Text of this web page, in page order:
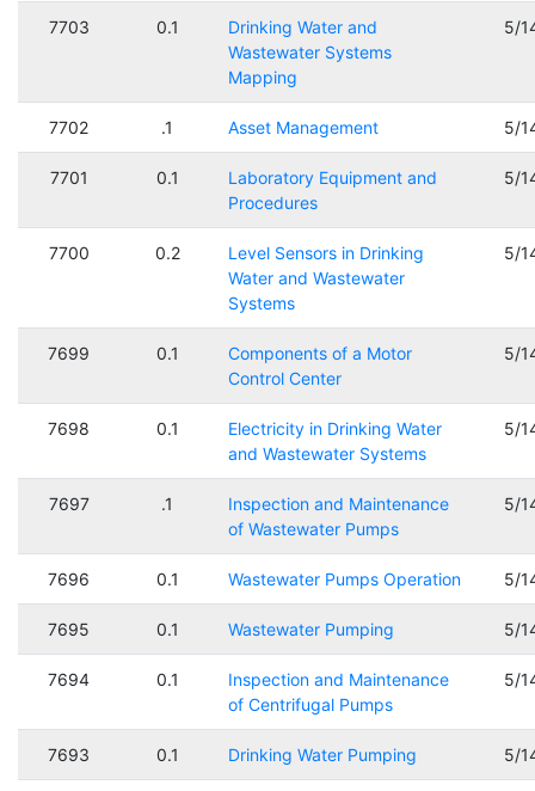
7703 0.1
Drinking Water and
Wastewater Systems
Mapping
5/
7702 .1 Asset Management 5/
7701 0.1
Laboratory Equipment and
Procedures
5/
7700 0.2
Level Sensors in Drinking
Water and Wastewater
Systems
5/
7699 0.1
Components of a Motor
Control Center
5/
7698 0.1
Electricity in Drinking Water
and Wastewater Systems
5/
7697 .1
Inspection and Maintenance
of Wastewater Pumps
5/
7696 0.1 Wastewater Pumps Operation 5/
7695 0.1 Wastewater Pumping 5/
7694 0.1
Inspection and Maintenance
of Centrifugal Pumps
5/
7693 0.1 Drinking Water Pumping 5/